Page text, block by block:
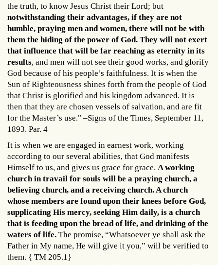
the truth, to know Jesus Christ their Lord; but
notwithstanding their advantages, if they are not
humble, praying men and women, there will not be with
them the hiding of the power of God. They will not exert
that influence that will be far reaching as eternity in its
results, and men will not see their good works, and glorify
God because of his people’s faithfulness. It is when the
Sun of Righteousness shines forth from the people of God
that Christ is glorified and his kingdom advanced. It is
then that they are chosen vessels of salvation, and are fit
for the Master’s use." –Signs of the Times, September 11,
1893. Par. 4
It is when we are engaged in earnest work, working
according to our several abilities, that God manifests
Himself to us, and gives us grace for grace. A working
church in travail for souls will be a praying church, a
believing church, and a receiving church. A church
whose members are found upon their knees before God,
supplicating His mercy, seeking Him daily, is a church
that is feeding upon the bread of life, and drinking of the
waters of life. The promise, “Whatsoever ye shall ask the
Father in My name, He will give it you,” will be verified to
them. { TM 205.1}